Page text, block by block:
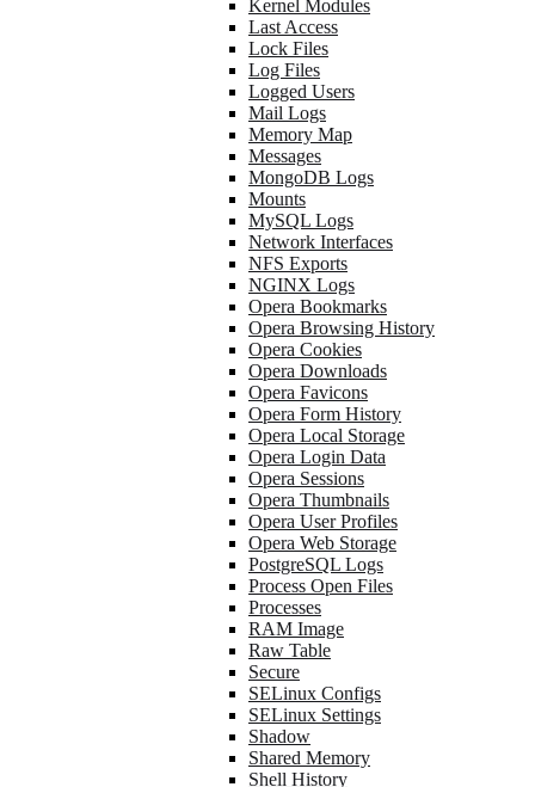
Kernel Modules
Last Access
Lock Files
Log Files
Logged Users
Mail Logs
Memory Map
Messages
MongoDB Logs
Mounts
MySQL Logs
Network Interfaces
NFS Exports
NGINX Logs
Opera Bookmarks
Opera Browsing History
Opera Cookies
Opera Downloads
Opera Favicons
Opera Form History
Opera Local Storage
Opera Login Data
Opera Sessions
Opera Thumbnails
Opera User Profiles
Opera Web Storage
PostgreSQL Logs
Process Open Files
Processes
RAM Image
Raw Table
Secure
SELinux Configs
SELinux Settings
Shadow
Shared Memory
Shell History